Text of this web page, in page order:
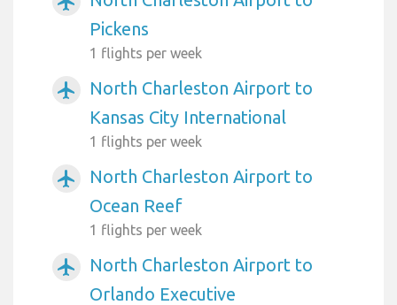
Pickens
1 flights per week
airplanemode_active
North Charleston Airport to
Kansas City International
1 flights per week
airplanemode_active
North Charleston Airport to
Ocean Reef
1 flights per week
airplanemode_active
North Charleston Airport to
Orlando Executive